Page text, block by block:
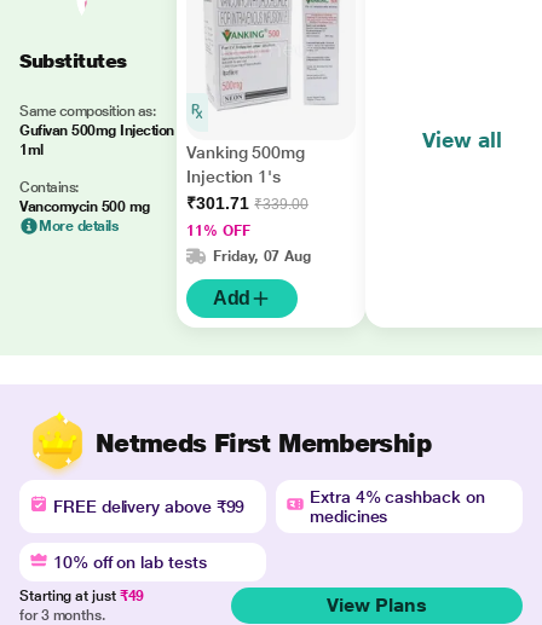
Substitutes
Same composition as:
Gufivan 500mg Injection
1ml
Contains:
Vancomycin 500 mg
More details
Vanking 500mg
Injection 1's
₹301.71 ₹339.00
11% OFF
Friday, 07 Aug
Add
View all
Netmeds First Membership
FREE delivery above ₹99
Extra 4% cashback on
medicines
10% off on lab tests
Starting at just ₹49
for 3 months.
View Plans